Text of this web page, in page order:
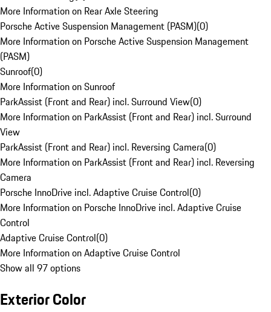
More Information on Rear Axle Steering
Porsche Active Suspension Management (PASM)(0)
More Information on Porsche Active Suspension Management
(PASM)
Sunroof(0)
More Information on Sunroof
ParkAssist (Front and Rear) incl. Surround View(0)
More Information on ParkAssist (Front and Rear) incl. Surround
View
ParkAssist (Front and Rear) incl. Reversing Camera(0)
More Information on ParkAssist (Front and Rear) incl. Reversing
Camera
Porsche InnoDrive incl. Adaptive Cruise Control(0)
More Information on Porsche InnoDrive incl. Adaptive Cruise
Control
Adaptive Cruise Control(0)
More Information on Adaptive Cruise Control
Show all 97 options
Exterior Color